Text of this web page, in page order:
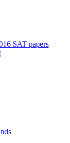
SAT papers